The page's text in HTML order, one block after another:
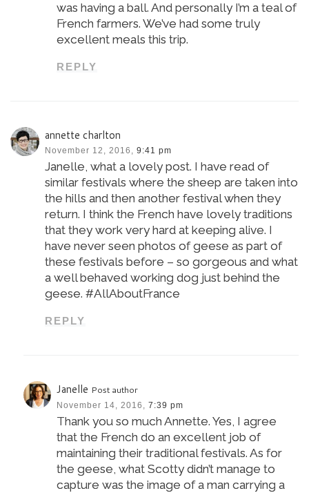
was having a ball. And personally I’m a teal of
French farmers. We’ve had some truly
excellent meals this trip.
REPLY
annette charlton
November 12, 2016, 9:41 pm
Janelle, what a lovely post. I have read of
similar festivals where the sheep are taken into
the hills and then another festival when they
return. I think the French have lovely traditions
that they work very hard at keeping alive. I
have never seen photos of geese as part of
these festivals before – so gorgeous and what
a well behaved working dog just behind the
geese. #AllAboutFrance
REPLY
Janelle Post author
November 14, 2016, 7:39 pm
Thank you so much Annette. Yes, I agree
that the French do an excellent job of
maintaining their traditional festivals. As for
the geese, what Scotty didn’t manage to
capture was the image of a man carrying a